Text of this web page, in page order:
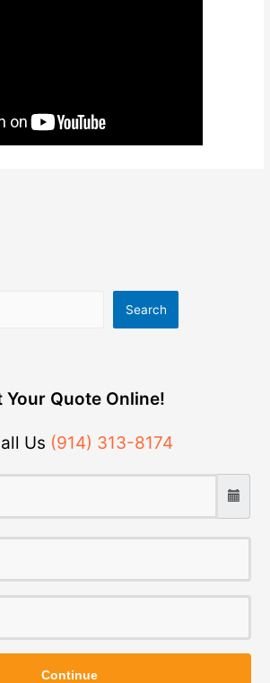
Search
Your Quote Online!
Us (914) 313-8174
Continue